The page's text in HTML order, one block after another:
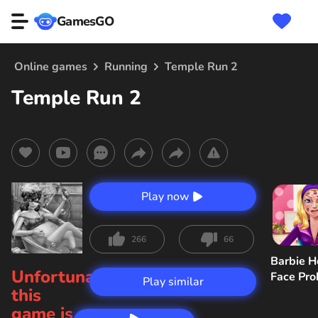
GamesGO
Online games Running Temple Run 2
Temple Run 2
Play now
266 66
Unfortunately,
this
Play similar
Barbie
Face